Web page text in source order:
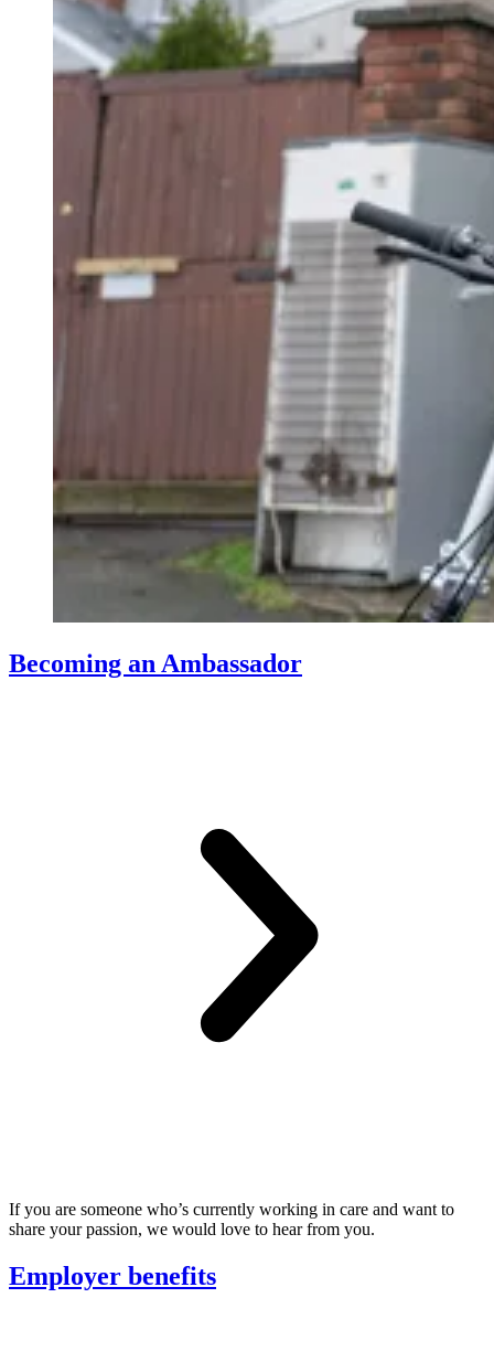
Becoming an Ambassador
If you are someone who’s currently working in care and want to
share your passion, we would love to hear from you.
Employer benefits